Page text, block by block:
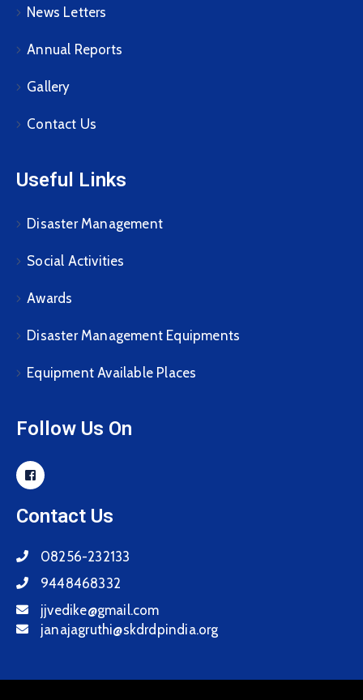
News Letters
Annual Reports
Gallery
Contact Us
Useful Links
Disaster Management
Social Activities
Awards
Disaster Management Equipments
Equipment Available Places
Follow Us On
Contact Us
08256-232133
9448468332
jjvedike@gmail.com
janajagruthi@skdrdpindia.org